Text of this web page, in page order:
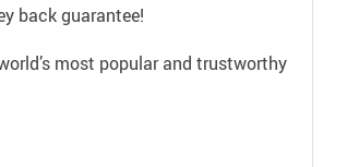
back guarantee!
most popular and trustworthy